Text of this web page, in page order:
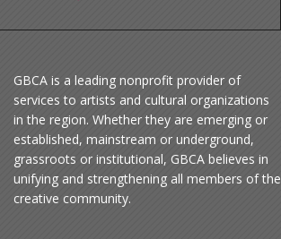
GBCA is a leading nonprofit provider of
services to artists and cultural organizations
in the region. Whether they are emerging or
established, mainstream or underground,
grassroots or institutional, GBCA believes in
unifying and strengthening all members of the
creative community.